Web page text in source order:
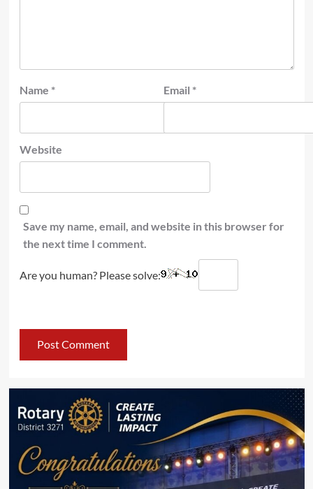
Name * Email *
Website
Save my name, email, and website in this browser for
the next time I comment.
Are you human? Please solve: